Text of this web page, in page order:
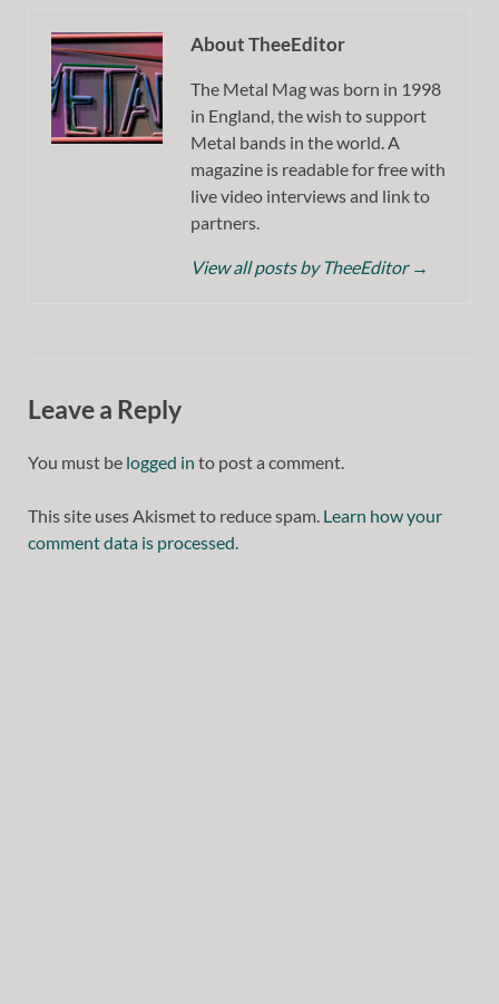
About TheeEditor
The Metal Mag was born in 1998
in England, the wish to support
Metal bands in the world. A
magazine is readable for free with
live video interviews and link to
partners.
View all posts by TheeEditor →
Leave a Reply
You must be logged in to post a comment.
This site uses Akismet to reduce spam. Learn how your
comment data is processed.